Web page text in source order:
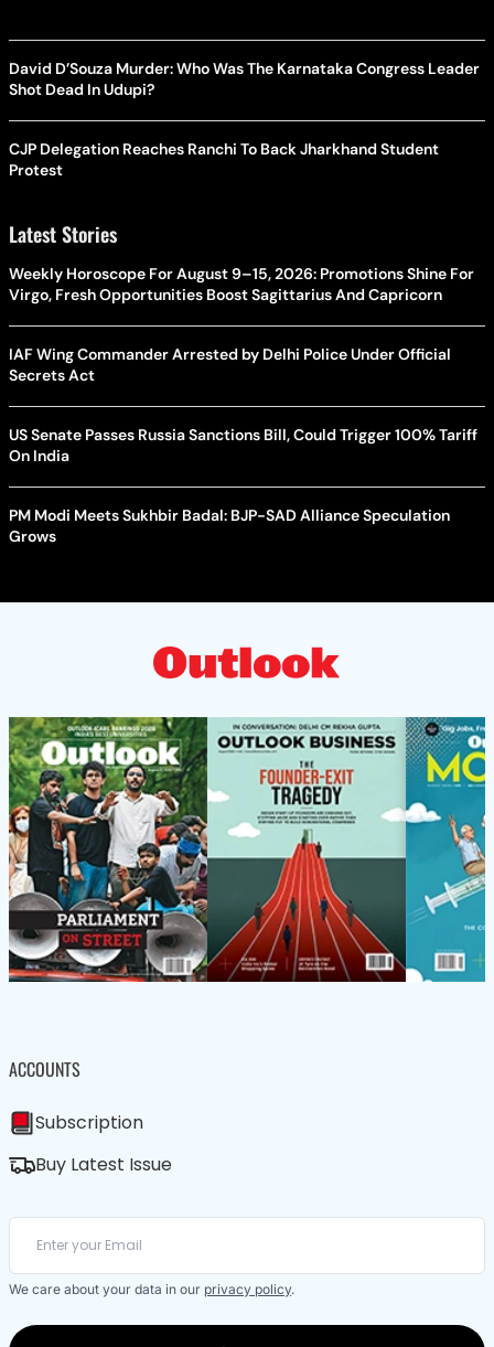
David D’Souza Murder: Who Was The Karnataka Congress Leader
Shot Dead In Udupi?
CJP Delegation Reaches Ranchi To Back Jharkhand Student
Protest
Latest Stories
Weekly Horoscope For August 9–15, 2026: Promotions Shine For
Virgo, Fresh Opportunities Boost Sagittarius And Capricorn
IAF Wing Commander Arrested by Delhi Police Under Official
Secrets Act
US Senate Passes Russia Sanctions Bill, Could Trigger 100% Tariff
On India
PM Modi Meets Sukhbir Badal: BJP-SAD Alliance Speculation
Grows
ACCOUNTS
Subscription
Buy Latest Issue
We care about your data in our privacy policy.